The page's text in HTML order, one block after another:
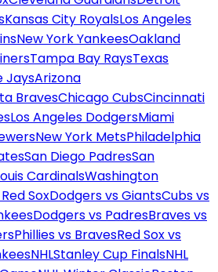
Kansas City RoyalsLos Angeles
New York YankeesOakland
Tampa Bay RaysTexas
JaysArizona
BravesChicago CubsCincinnati
Los Angeles DodgersMiami
New York MetsPhiladelphia
San Diego PadresSan
CardinalsWashington
SoxDodgers vs GiantsCubs vs
Dodgers vs PadresBraves vs
Phillies vs BravesRed Sox vs
NHLStanley Cup FinalsNHL